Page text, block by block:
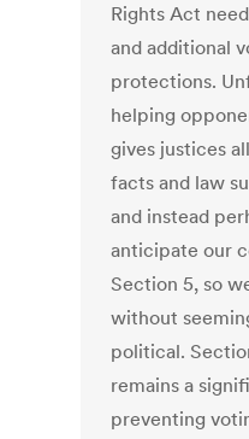
Rights Act
and additional
protections.
helping
gives justices
facts and law
and instead
anticipate our
Section 5, so
without
political.
remains a
preventing